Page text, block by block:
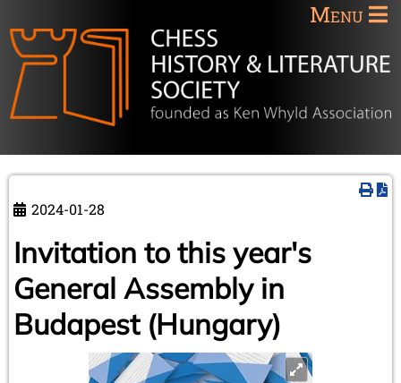
Menu
2024-01-28
Invitation to this year's
General Assembly in
Budapest (Hungary)